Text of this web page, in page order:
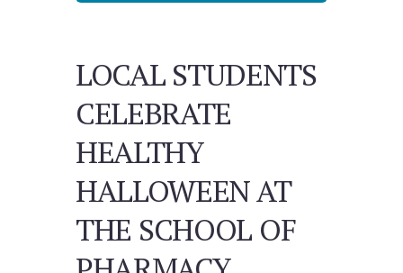
LOCAL STUDENTS
CELEBRATE
HEALTHY
HALLOWEEN AT
THE SCHOOL OF